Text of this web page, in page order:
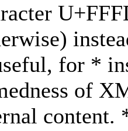
for *
of
content.